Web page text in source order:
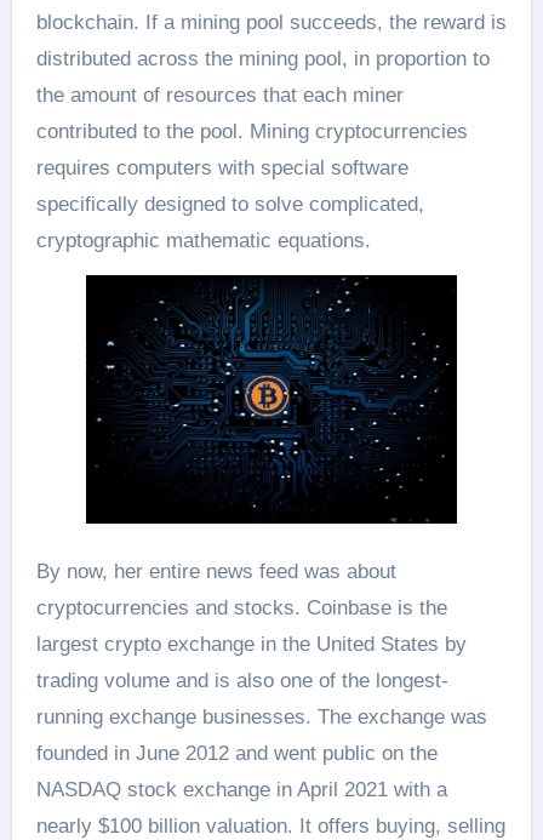
blockchain. If a mining pool succeeds, the reward is
distributed across the mining pool, in proportion to
the amount of resources that each miner
contributed to the pool. Mining cryptocurrencies
requires computers with special software
specifically designed to solve complicated,
cryptographic mathematic equations.
By now, her entire news feed was about
cryptocurrencies and stocks. Coinbase is the
largest crypto exchange in the United States by
trading volume and is also one of the longest-
running exchange businesses. The exchange was
founded in June 2012 and went public on the
NASDAQ stock exchange in April 2021 with a
nearly $100 billion valuation. It offers buying, selling